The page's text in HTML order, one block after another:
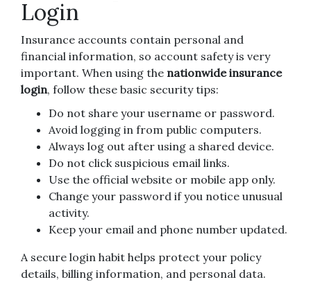
Login
Insurance accounts contain personal and
financial information, so account safety is very
important. When using the nationwide insurance
login, follow these basic security tips:
Do not share your username or password.
Avoid logging in from public computers.
Always log out after using a shared device.
Do not click suspicious email links.
Use the official website or mobile app only.
Change your password if you notice unusual
activity.
Keep your email and phone number updated.
A secure login habit helps protect your policy
details, billing information, and personal data.